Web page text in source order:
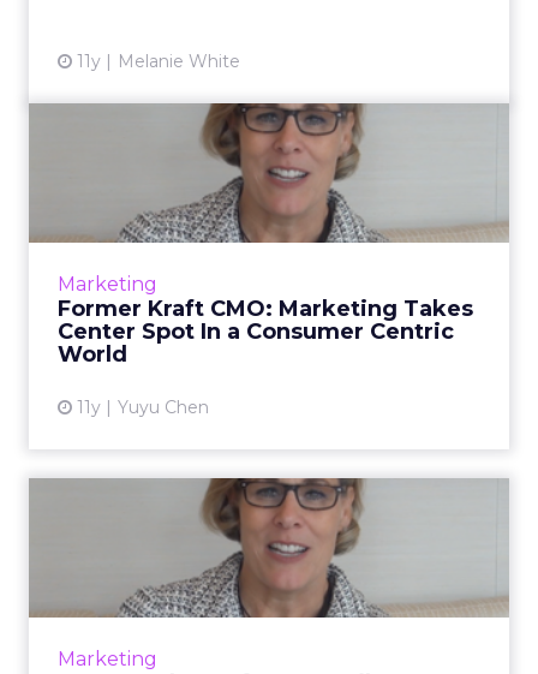
11y Melanie White
Marketing
Former Kraft CMO: Marketing Takes
Center Spot In a Consumer Centric
World
11y Yuyu Chen
Former Kraft CMO:
Marketing Takes Center
Spot In a...
In this video interview, Deanie Elsner, former
talks about the importance of marketing and
how she work...
Marketing
VIDEO: Why Kraft Uses Agile
Marketing to Solve a G...
In this video interview, Deanie Elsner, former
chief marketing officer for Kraft Foods Group,